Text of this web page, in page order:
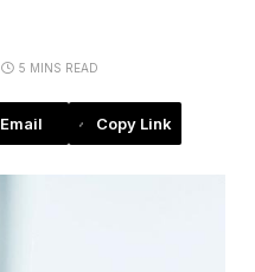
5 MINS READ
Email Copy Link